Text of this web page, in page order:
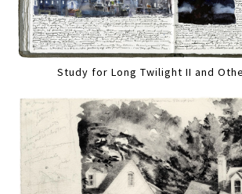
Study for Long Twilight II and